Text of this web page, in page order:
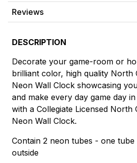
Reviews
DESCRIPTION
Decorate your game-room or
brilliant color, high quality North
Neon Wall Clock showcasing
and make every day game day
with a Collegiate Licensed North
Neon Wall Clock.
Contain 2 neon tubes - one tube
outside